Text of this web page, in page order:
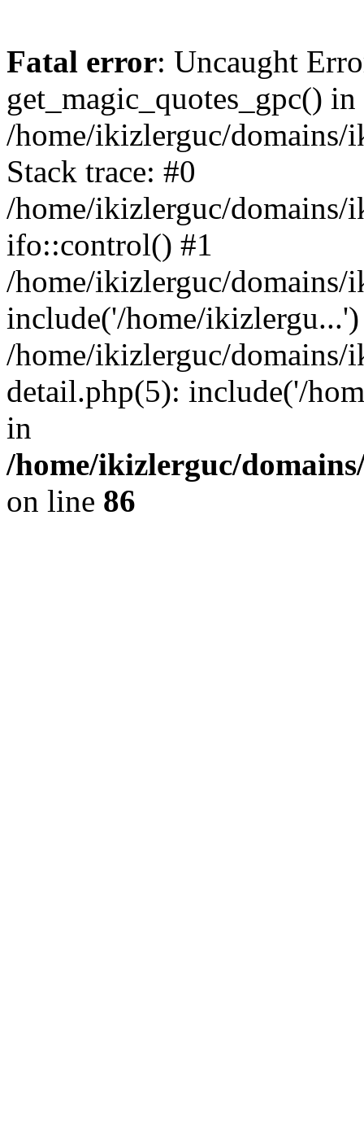
Fatal error: Uncaught
get_magic_quotes_gpc() in
/home/ikizlerguc/
Stack trace: #0
/home/ikizlerguc/
ifo::control() #1
/home/ikizlerguc/
include('/home/
/home/ikizlerguc/
detail.php(5): include('/
in
/home/ikizlerguc/
on line 86